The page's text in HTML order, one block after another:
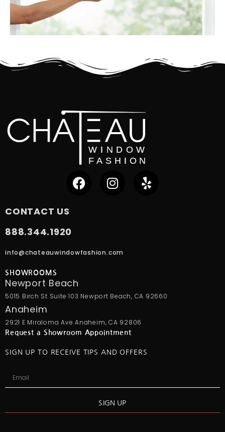
CONTACT US
888.344.1920
info@chateauwindowfashion.com
SHOWROOMS
Newport Beach
5015 Birch St Suite 103 Newport Beach, CA 92660
Anaheim
2921 E Miraloma Ave Anaheim, CA 92806
Request a Showroom Appointment
SIGN UP TO RECEIVE TIPS AND OFFERS
SIGN UP